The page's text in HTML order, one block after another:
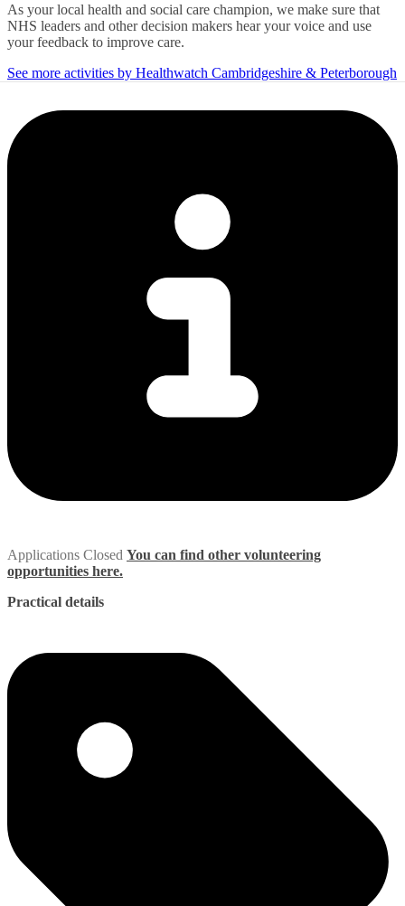
As your local health and social care champion, we make sure that
NHS leaders and other decision makers hear your voice and use
your feedback to improve care.
See more activities by Healthwatch Cambridgeshire & Peterborough
Applications Closed You can find other volunteering
opportunities here.
Practical details